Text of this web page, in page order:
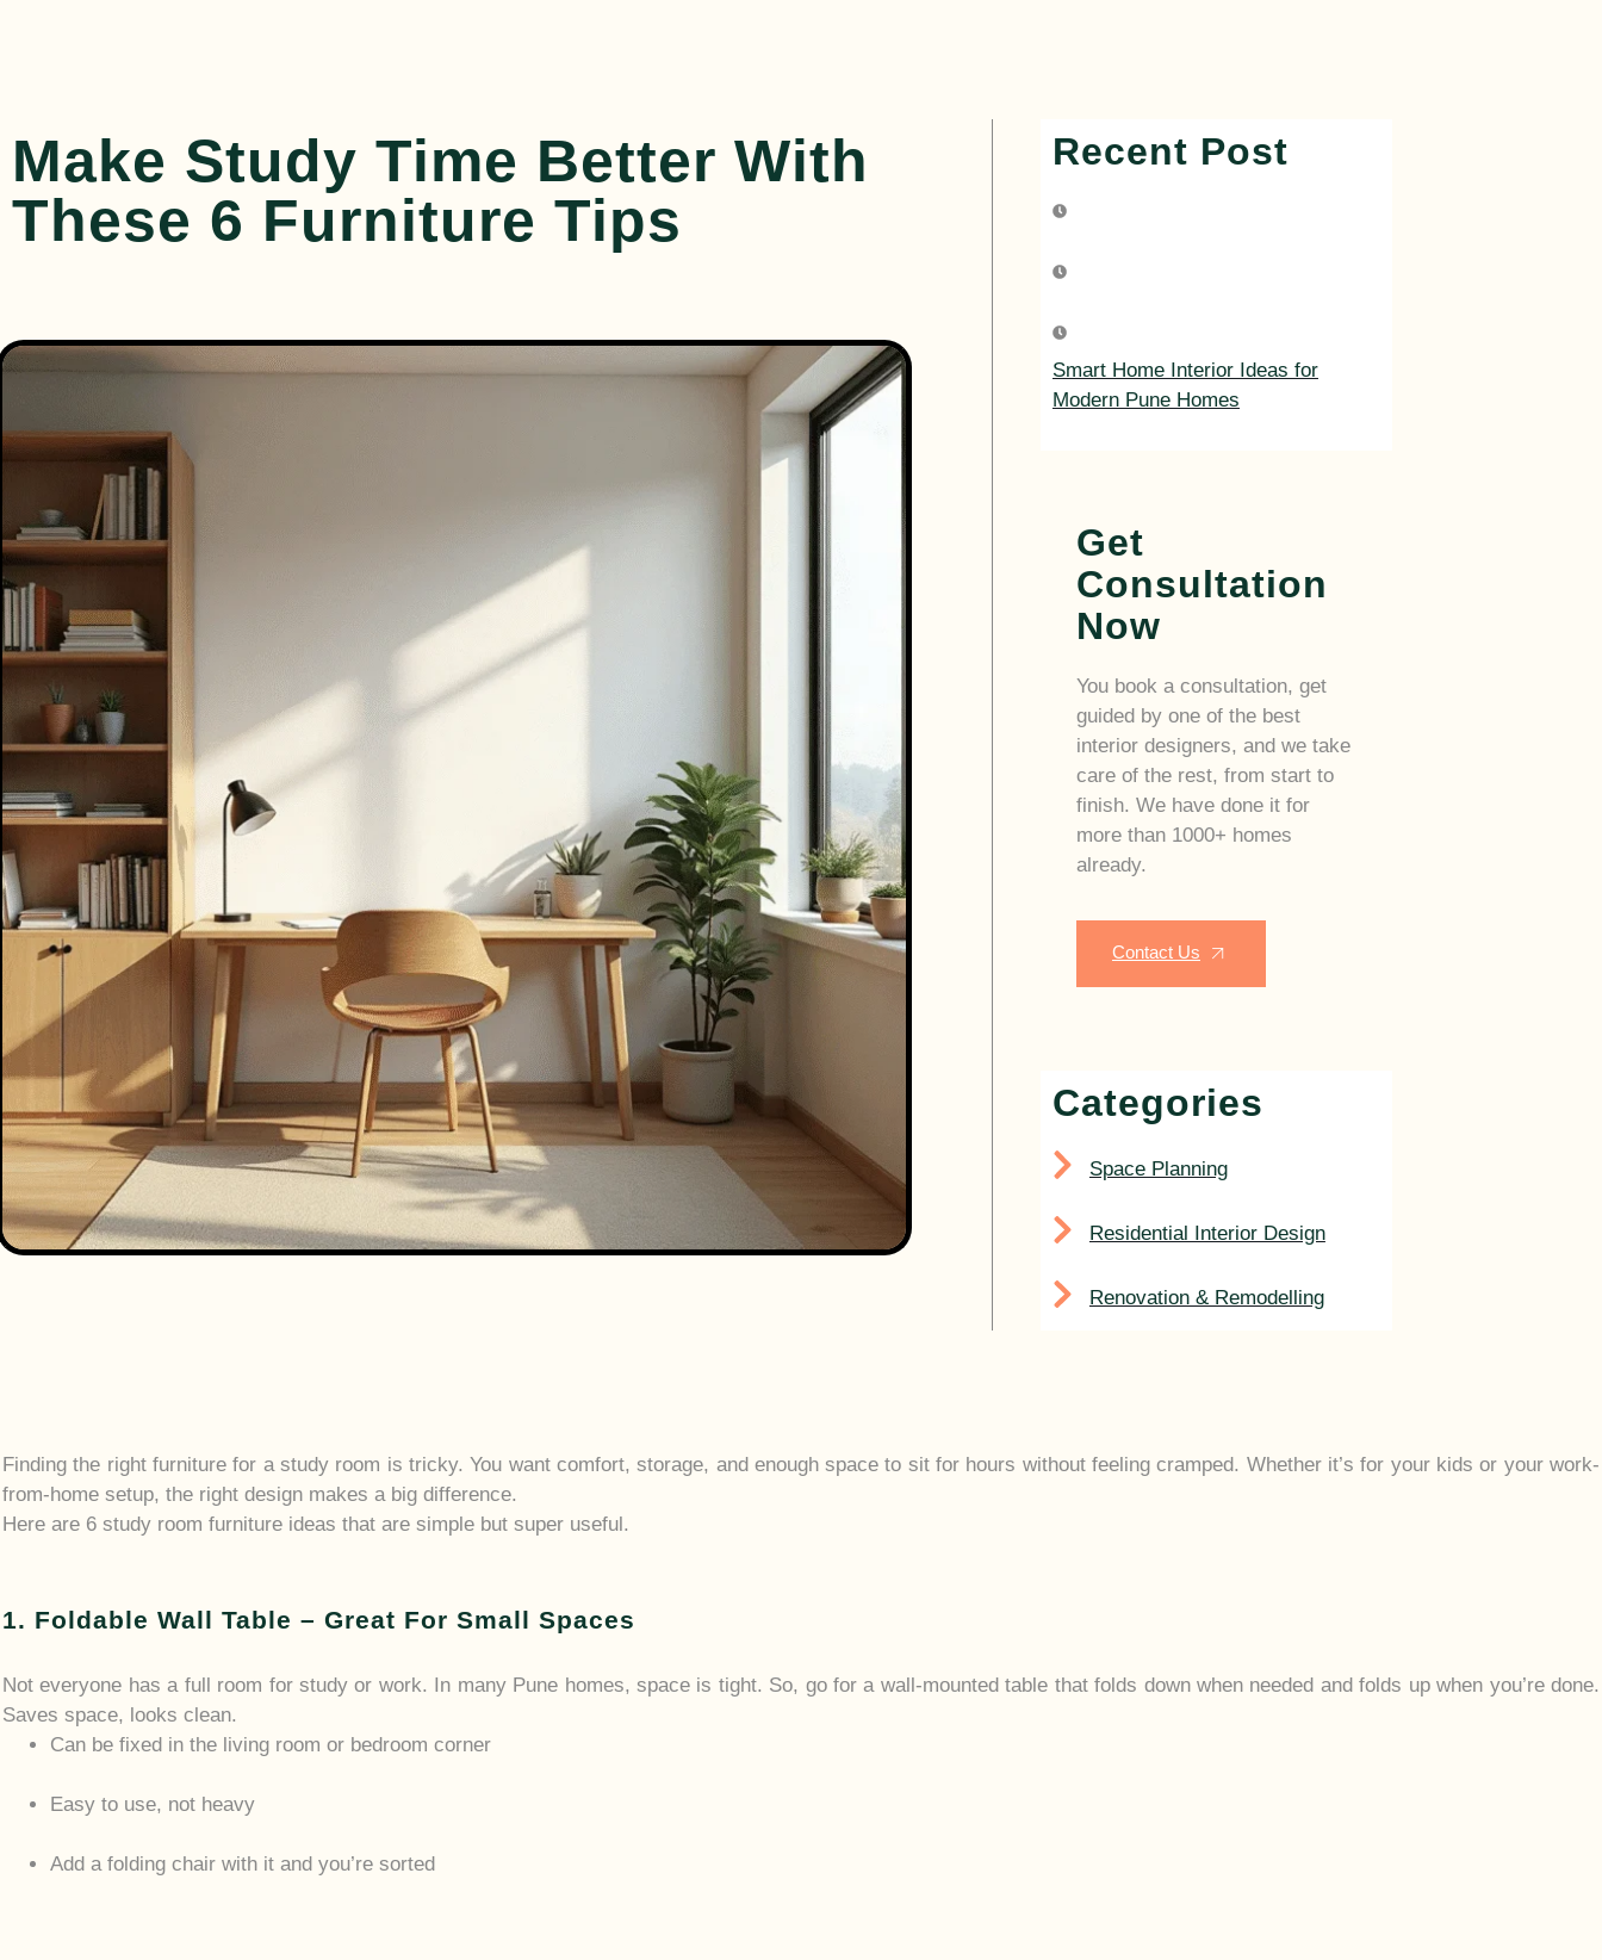
Make Study Time Better With
These 6 Furniture Tips
Recent Post
Smart Home Interior Ideas for
Modern Pune Homes
Get
Consultation
Now
You book a consultation, get
guided by one of the best
interior designers, and we take
care of the rest, from start to
finish. We have done it for
more than 1000+ homes
already.
Contact Us
Categories
Space Planning
Residential Interior Design
Renovation & Remodelling
Finding the right furniture for a study room is tricky. You want comfort, storage, and enough space to sit for hours without feeling cramped. Whether it’s for your kids or your work-
from-home setup, the right design makes a big difference.
Here are 6 study room furniture ideas that are simple but super useful.
1. Foldable Wall Table – Great For Small Spaces
Not everyone has a full room for study or work. In many Pune homes, space is tight. So, go for a wall-mounted table that folds down when needed and folds up when you’re done.
Saves space, looks clean.
Can be fixed in the living room or bedroom corner
Easy to use, not heavy
Add a folding chair with it and you’re sorted